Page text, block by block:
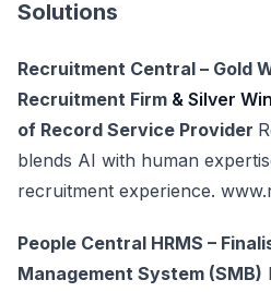
Solutions
Recruitment Central – Gold
Recruitment Firm & Silver
of Record Service Provider
blends AI with human
recruitment experience.
People Central HRMS –
Management System (SMB)